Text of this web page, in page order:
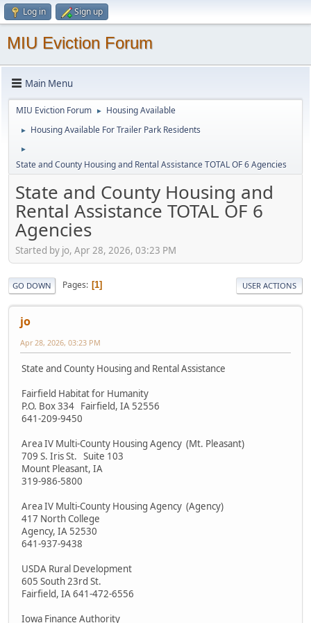
Log in Sign up
MIU Eviction Forum
Main Menu
MIU Eviction Forum ► Housing Available
► Housing Available For Trailer Park Residents
►
State and County Housing and Rental Assistance TOTAL OF 6 Agencies
State and County Housing and
Rental Assistance TOTAL OF 6
Agencies
Started by jo, Apr 28, 2026, 03:23 PM
GO DOWN Pages 1 USER ACTIONS
jo
Apr 28, 2026, 03:23 PM
State and County Housing and Rental Assistance
Fairfield Habitat for Humanity
P.O. Box 334 Fairfield, IA 52556
641-209-9450
Area IV Multi-County Housing Agency (Mt. Pleasant)
709 S. Iris St. Suite 103
Mount Pleasant, IA
319-986-5800
Area IV Multi-County Housing Agency (Agency)
417 North College
Agency, IA 52530
641-937-9438
USDA Rural Development
605 South 23rd St.
Fairfield, IA 641-472-6556
Iowa Finance Authority